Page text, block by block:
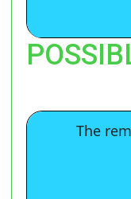
The
The